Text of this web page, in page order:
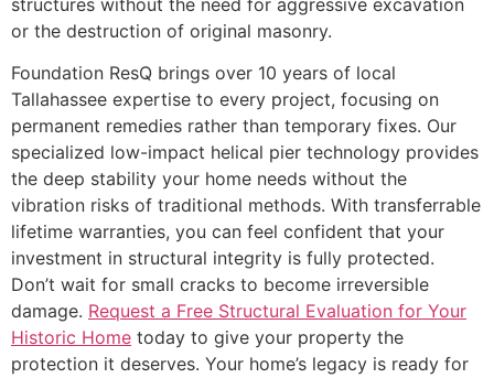
or the destruction of original masonry.
Foundation ResQ brings over 10 years of local
Tallahassee expertise to every project, focusing on
permanent remedies rather than temporary fixes. Our
specialized low-impact helical pier technology provides
the deep stability your home needs without the
vibration risks of traditional methods. With transferrable
lifetime warranties, you can feel confident that your
investment in structural integrity is fully protected.
Don’t wait for small cracks to become irreversible
damage. Request a Free Structural Evaluation for Your
Historic Home today to give your property the
protection it deserves. Your home’s legacy is ready for